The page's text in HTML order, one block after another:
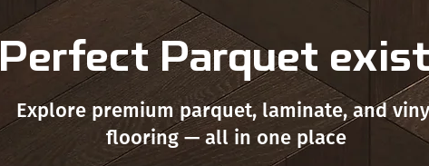
Perfect Parquet
Explore premium parquet, laminate, and
flooring — all in one place